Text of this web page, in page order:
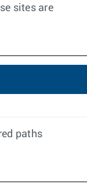
sites are
paths